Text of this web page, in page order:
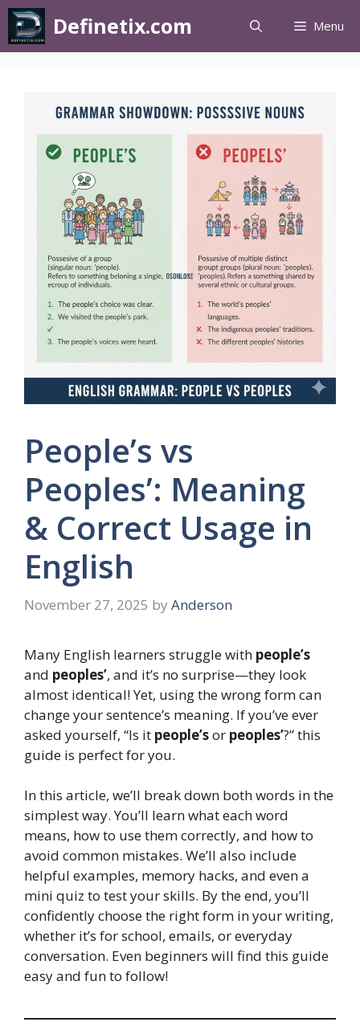
Definetix.com Menu
People’s vs
Peoples’: Meaning
& Correct Usage in
English
November 27, 2025 by Anderson
Many English learners struggle with people’s
and peoples’, and it’s no surprise—they look
almost identical! Yet, using the wrong form can
change your sentence’s meaning. If you’ve ever
asked yourself, “Is it people’sor peoples’?” this
guide is perfect for you.
In this article, we’ll break down both words in the
simplest way. You’ll learn what each word
means, how to use them correctly, and how to
avoid common mistakes. We’ll also include
helpful examples, memory hacks, and even a
mini quiz to test your skills. By the end, you’ll
confidently choose the right form in your writing,
whether it’s for school, emails, or everyday
conversation. Even beginners will find this guide
easy and fun to follow!